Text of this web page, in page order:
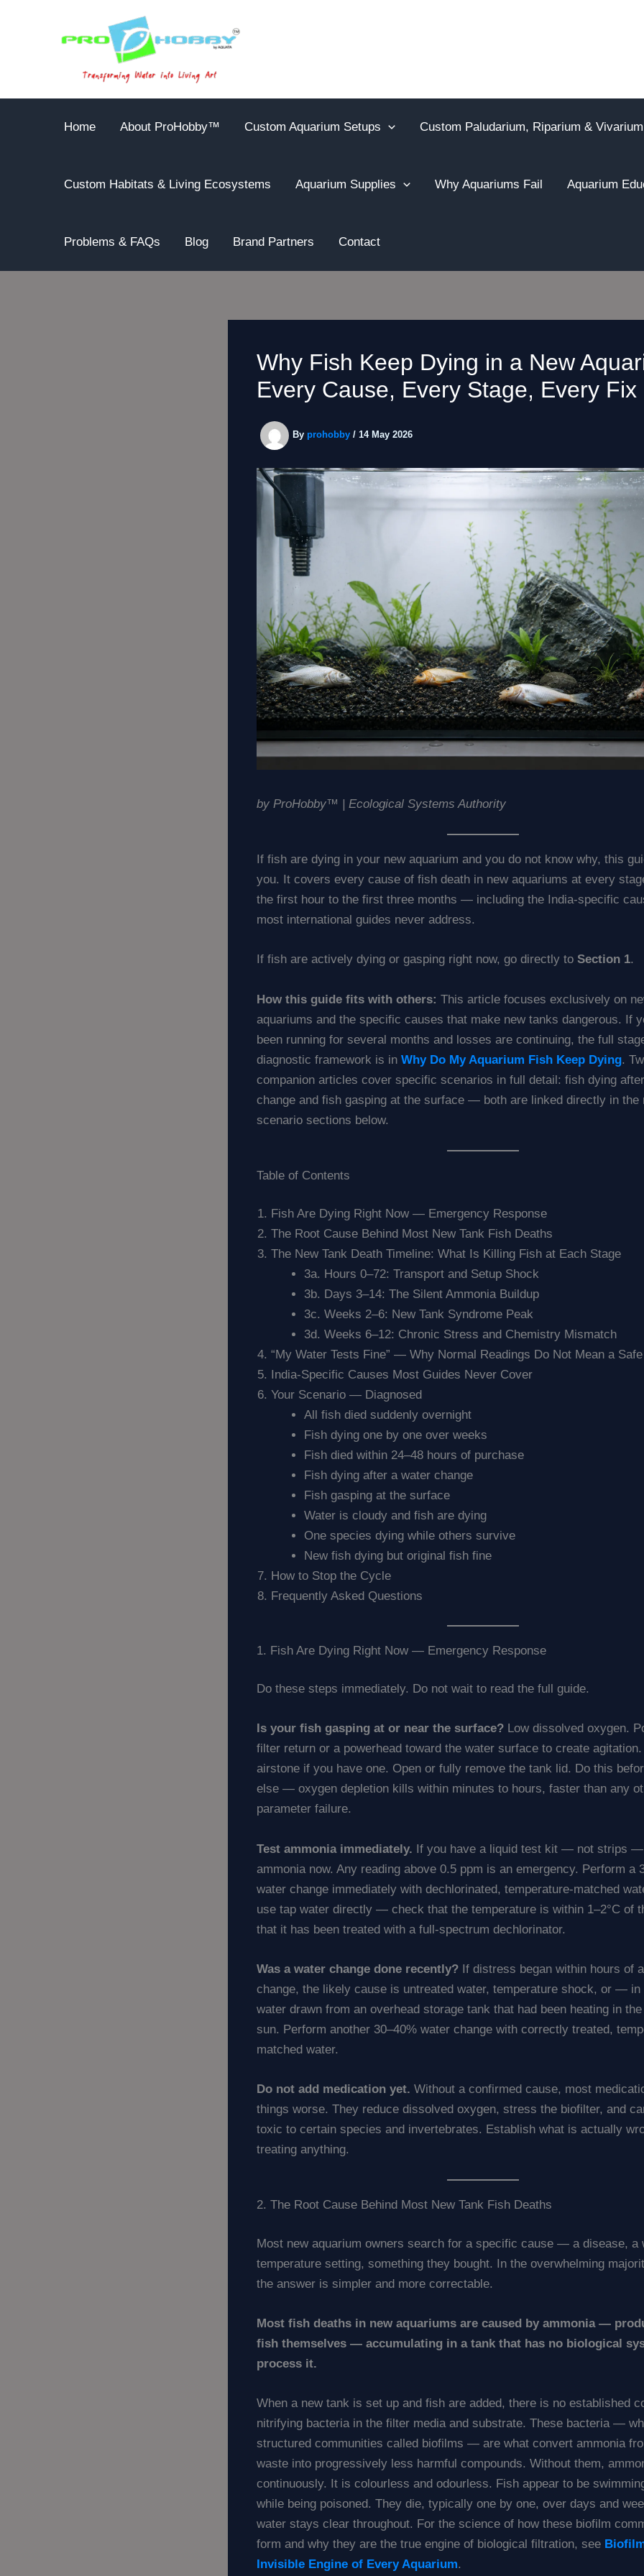
Home About ProHobby™ Custom Aquarium Setups Custom Paludarium, Riparium &
Custom Habitats & Living Ecosystems Aquarium Supplies Why Aquariums Fail Aquarium
Problems & FAQs Blog Brand Partners Contact
Why Fish Keep Dying in a New
Every Cause, Every Stage, Every Fix
By prohobby / 14 May 2026
by ProHobby™ | Ecological Systems Authority
If fish are dying in your new aquarium and you do not know why, this
you. It covers every cause of fish death in new aquariums at every
the first hour to the first three months — including the India-specific
most international guides never address.
If fish are actively dying or gasping right now, go directly to Section 1.
How this guide fits with others: This article focuses exclusively on
aquariums and the specific causes that make new tanks dangerous. If
been running for several months and losses are continuing, the full
diagnostic framework is in Why Do My Aquarium Fish Keep Dying.
companion articles cover specific scenarios in full detail: fish dying
change and fish gasping at the surface — both are linked directly in the
scenario sections below.
Table of Contents
Fish Are Dying Right Now — Emergency Response
The Root Cause Behind Most New Tank Fish Deaths
The New Tank Death Timeline: What Is Killing Fish at Each Stage
3a. Hours 0–72: Transport and Setup Shock
3b. Days 3–14: The Silent Ammonia Buildup
3c. Weeks 2–6: New Tank Syndrome Peak
3d. Weeks 6–12: Chronic Stress and Chemistry Mismatch
“My Water Tests Fine” — Why Normal Readings Do Not Mean a Safe
India-Specific Causes Most Guides Never Cover
Your Scenario — Diagnosed
All fish died suddenly overnight
Fish dying one by one over weeks
Fish died within 24–48 hours of purchase
Fish dying after a water change
Fish gasping at the surface
Water is cloudy and fish are dying
One species dying while others survive
New fish dying but original fish fine
How to Stop the Cycle
Frequently Asked Questions
1. Fish Are Dying Right Now — Emergency Response
Do these steps immediately. Do not wait to read the full guide.
Is your fish gasping at or near the surface? Low dissolved oxygen.
filter return or a powerhead toward the water surface to create agitation.
airstone if you have one. Open or fully remove the tank lid. Do this
else — oxygen depletion kills within minutes to hours, faster than any
parameter failure.
Test ammonia immediately. If you have a liquid test kit — not strips
ammonia now. Any reading above 0.5 ppm is an emergency. Perform a
water change immediately with dechlorinated, temperature-matched
use tap water directly — check that the temperature is within 1–2°C of
that it has been treated with a full-spectrum dechlorinator.
Was a water change done recently? If distress began within hours of
change, the likely cause is untreated water, temperature shock, or —
water drawn from an overhead storage tank that had been heating in
sun. Perform another 30–40% water change with correctly treated,
matched water.
Do not add medication yet. Without a confirmed cause, most
things worse. They reduce dissolved oxygen, stress the biofilter, and
toxic to certain species and invertebrates. Establish what is actually
treating anything.
2. The Root Cause Behind Most New Tank Fish Deaths
Most new aquarium owners search for a specific cause — a disease, a
temperature setting, something they bought. In the overwhelming
the answer is simpler and more correctable.
Most fish deaths in new aquariums are caused by ammonia —
fish themselves — accumulating in a tank that has no biological
process it.
When a new tank is set up and fish are added, there is no established
nitrifying bacteria in the filter media and substrate. These bacteria —
structured communities called biofilms — are what convert ammonia
waste into progressively less harmful compounds. Without them,
continuously. It is colourless and odourless. Fish appear to be
while being poisoned. They die, typically one by one, over days and
water stays clear throughout. For the science of how these biofilm
form and why they are the true engine of biological filtration, see
Invisible Engine of Every Aquarium.